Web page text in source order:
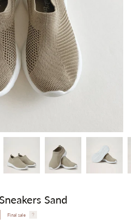
Sand
Final sale